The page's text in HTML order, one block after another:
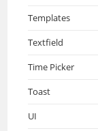
Templates
Textfield
Time Picker
Toast
UI